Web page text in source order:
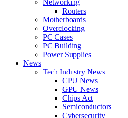
Networking
Routers
Motherboards
Overclocking
PC Cases
PC Building
Power Supplies
News
Tech Industry News
CPU News
GPU News
Chips Act
Semiconductors
Cybersecurity